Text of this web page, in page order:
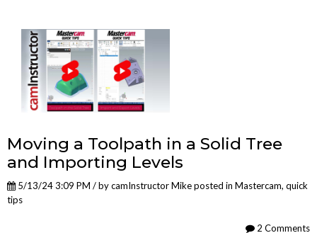
Moving a Toolpath in a Solid Tree
and Importing Levels
5/13/24 3:09 PM / bycamInstructor Mikeposted in Mastercam, quick
tips
2 Comments